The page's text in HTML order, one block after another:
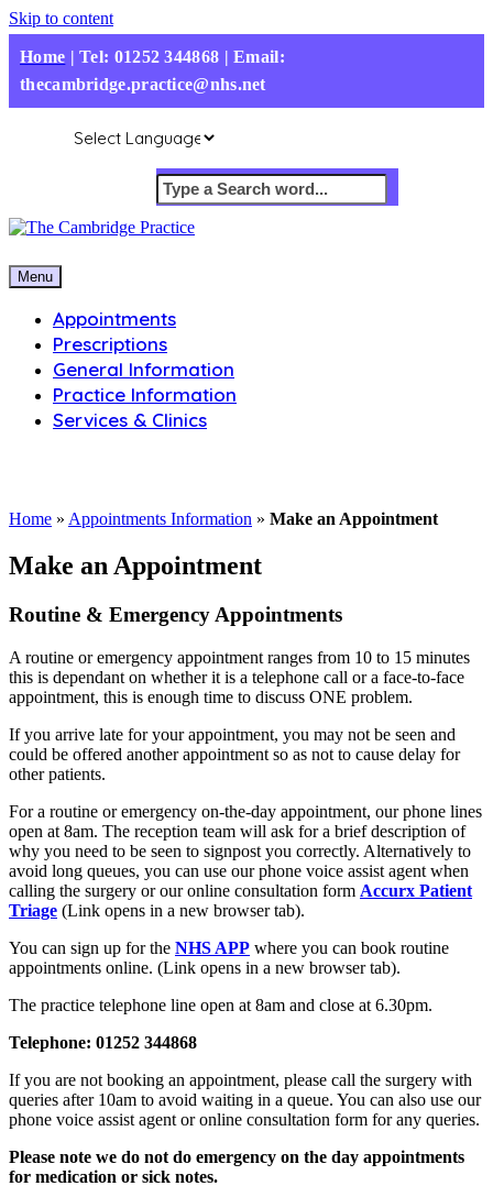
Skip to content
Home |Tel: 01252 344868 | Email:
thecambridge.practice@nhs.net
Menu
Appointments
Prescriptions
General Information
Practice Information
Services & Clinics
Home » Appointments Information » Make an Appointment
Make an Appointment
Routine & Emergency Appointments
A routine or emergency appointment ranges from 10 to 15 minutes
this is dependant on whether it is a telephone call or a face-to-face
appointment, this is enough time to discuss ONE problem.
If you arrive late for your appointment, you may not be seen and
could be offered another appointment so as not to cause delay for
other patients.
For a routine or emergency on-the-day appointment, our phone lines
open at 8am. The reception team will ask for a brief description of
why you need to be seen to signpost you correctly. Alternatively to
avoid long queues, you can use our phone voice assist agent when
calling the surgery or our online consultation form Accurx Patient
Triage (Link opens in a new browser tab).
You can sign up for the NHS APP where you can book routine
appointments online. (Link opens in a new browser tab).
The practice telephone line open at 8am and close at 6.30pm.
Telephone: 01252 344868
If you are not booking an appointment, please call the surgery with
queries after 10am to avoid waiting in a queue. You can also use our
phone voice assist agent or online consultation form for any queries.
Please note we do not do emergency on the day appointments
for medication or sick notes.